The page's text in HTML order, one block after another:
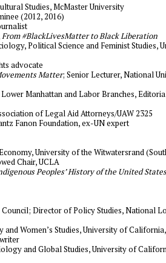
Studies, McMaster University
(2012, 2016)
From #BlackLivesMatter to Black Liberation
Political Science and Feminist Studies,
advocate
Matter; Senior Lecturer, National
Lower Manhattan and Labor Branches,
of Legal Aid Attorneys/UAW 2325
Fanon Foundation, ex-UN expert
University of the Witwatersrand
Chair, UCLA
Peoples’ History of the United States
Council; Director of Policy Studies, National
Women’s Studies, University of
and Global Studies, University of